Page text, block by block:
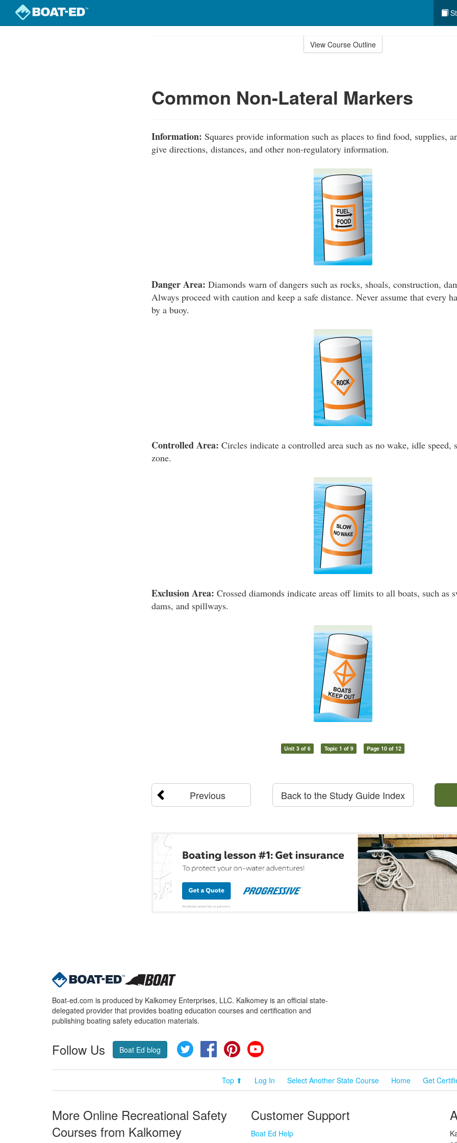
View Course Outline
Common Non-Lateral Markers
Information: Squares provide information such as places to find food, supplies,
give directions, distances, and other non-regulatory information.
Danger Area: Diamonds warn of dangers such as rocks, shoals, construction,
Always proceed with caution and keep a safe distance. Never assume that every
by a buoy.
Controlled Area: Circles indicate a controlled area such as no wake, idle
zone.
Exclusion Area: Crossed diamonds indicate areas off limits to all boats, such as
dams, and spillways.
Unit 3 of 6 Topic 1 of 9 Page 10 of 12
Previous Back to the Study Guide Index
Boat-ed.com is produced by Kalkomey Enterprises, LLC. Kalkomey is an official state-
delegated provider that provides boating education courses and certification and
publishing boating safety education materials.
Follow Us Boat Ed blog Twitter FacebookPinterest
Top ⬆ Log In Select Another State Course Home Get
More Online Recreational Safety
Courses from Kalkomey
Customer Support
Boat Ed Help